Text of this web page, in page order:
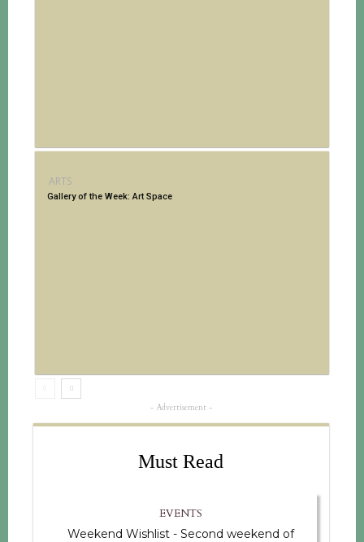
ARTS
Gallery of the Week: Art Space
- Advertisement -
Must Read
EVENTS
Weekend Wishlist - Second weekend of